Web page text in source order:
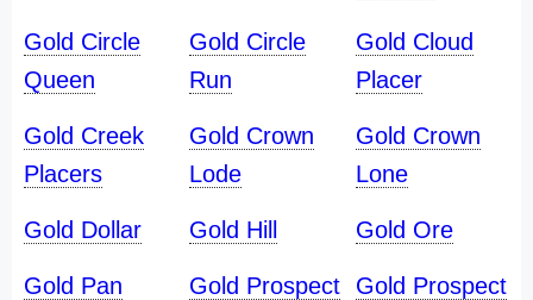
Gold Circle
Queen
Gold Circle
Run
Gold Cloud
Placer
Gold Creek
Placers
Gold Crown
Lode
Gold Crown
Lone
Gold Dollar Gold Hill Gold Ore
Gold Pan
Gold Prospect Gold Prospect